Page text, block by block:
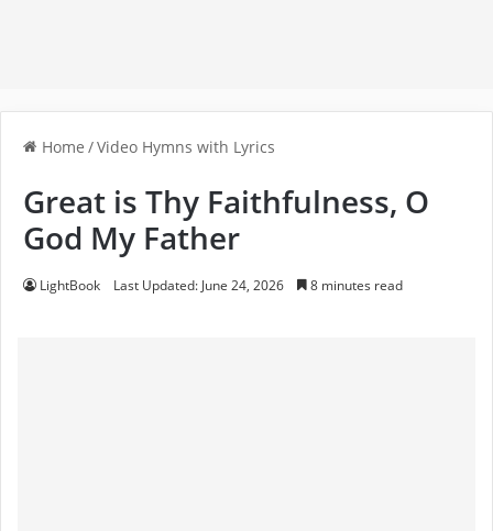
Home /Video Hymns with Lyrics
Great is Thy Faithfulness, O
God My Father
LightBook Last Updated: June 24, 2026 8 minutes read